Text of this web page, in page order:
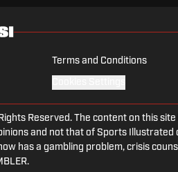
Terms and Conditions
Rights Reserved. The content on
and not that of Sports
has a gambling problem, crisis